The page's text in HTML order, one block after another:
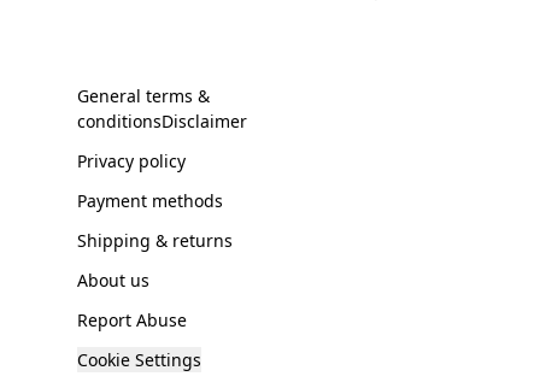
General terms &
conditionsDisclaimer
Privacy policy
Payment methods
Shipping & returns
About us
Report Abuse
Cookie Settings